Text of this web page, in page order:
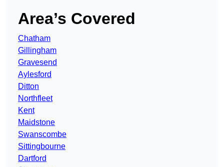
Area’s Covered
Chatham
Gillingham
Gravesend
Aylesford
Ditton
Northfleet
Kent
Maidstone
Swanscombe
Sittingbourne
Dartford